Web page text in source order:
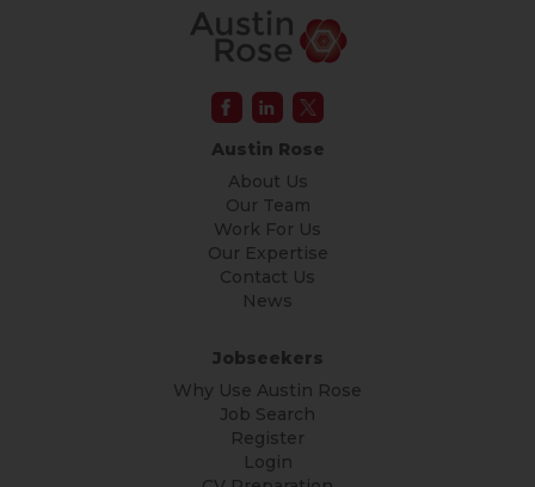
Austin Rose
About Us
Our Team
Work For Us
Our Expertise
Contact Us
News
Jobseekers
Why Use Austin Rose
Job Search
Register
Login